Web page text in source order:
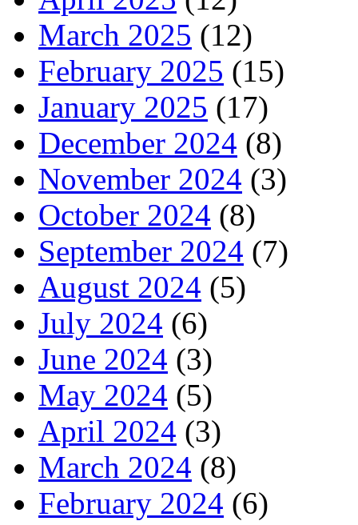
March 2025 (12)
February 2025 (15)
January 2025 (17)
December 2024 (8)
November 2024 (3)
October 2024 (8)
September 2024 (7)
August 2024 (5)
July 2024 (6)
June 2024 (3)
May 2024 (5)
April 2024 (3)
March 2024 (8)
February 2024 (6)